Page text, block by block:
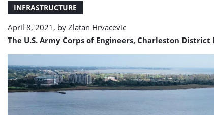
INFRASTRUCTURE
April 8, 2021, by Zlatan Hrvacevic
The U.S. Army Corps of Engineers, Charleston